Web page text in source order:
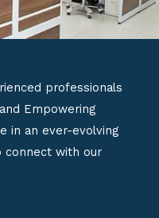
f
professionals
Empowering
in an ever-evolving
connect with our